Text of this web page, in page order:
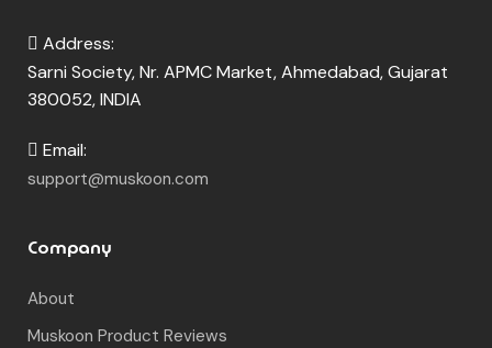
Address:
Sarni Society, Nr. APMC Market, Ahmedabad, Gujarat
380052, INDIA
Email:
support@muskoon.com
Company
About
Muskoon Product Reviews